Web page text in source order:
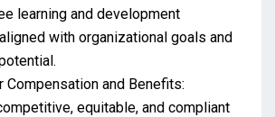
learning and development
with organizational goals and
Compensation and Benefits:
equitable, and compliant